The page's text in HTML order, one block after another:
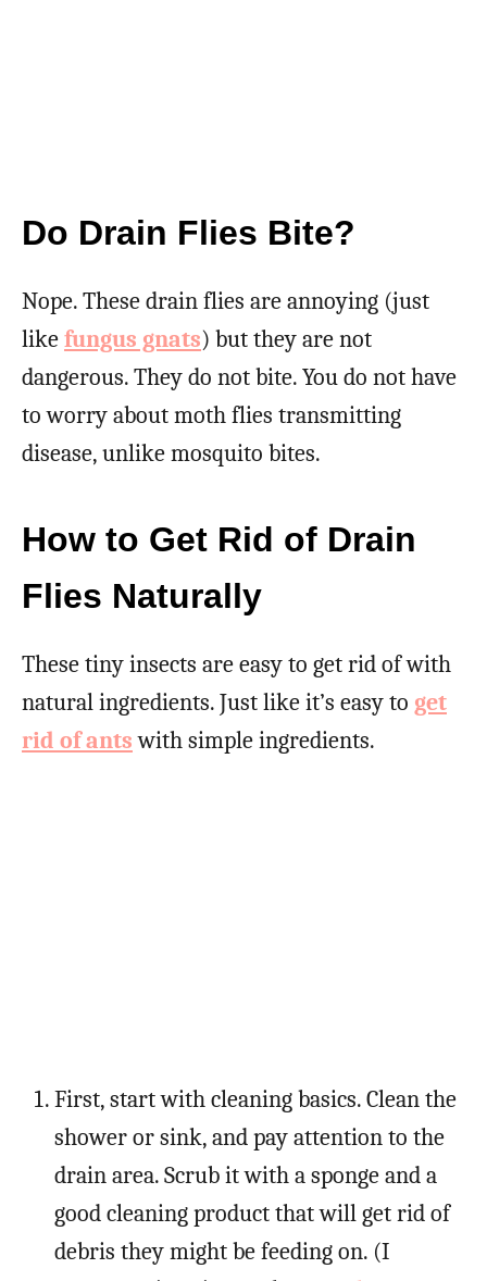
Do Drain Flies Bite?
Nope. These drain flies are annoying (just
likefungus gnats) but they are not
dangerous. They do not bite. You do not have
to worry about moth flies transmitting
disease, unlike mosquito bites.
How to Get Rid of Drain
Flies Naturally
These tiny insects are easy to get rid of with
natural ingredients. Just like it’s easy to get
rid of antswith simple ingredients.
First, start with cleaning basics. Clean the
shower or sink, and pay attention to the
drain area. Scrub it with a sponge and a
good cleaning product that will get rid of
debris they might be feeding on. (I